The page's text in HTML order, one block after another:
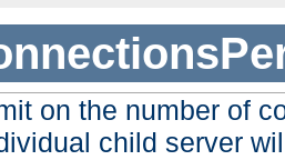
on the number of
child server